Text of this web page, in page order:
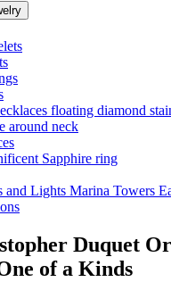
Duquet
of a Kinds